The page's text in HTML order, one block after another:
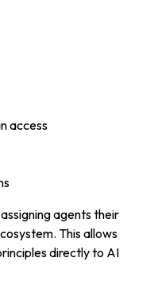
access
agents their
This allows
directly to AI